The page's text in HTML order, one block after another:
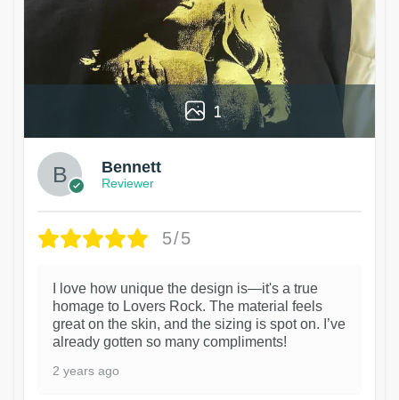
1
Bennett
Reviewer
5/5
I love how unique the design is—it's a true
homage to Lovers Rock. The material feels
great on the skin, and the sizing is spot on. I’ve
already gotten so many compliments!
2 years ago